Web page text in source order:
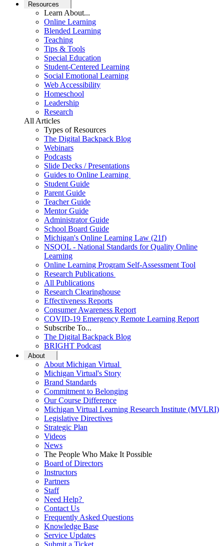
Resources
Learn About...
Online Learning
Blended Learning
Teaching
Tips & Tools
Special Education
Student-Centered Learning
Social Emotional Learning
Web Accessibility
Homeschool
Leadership
Research
All Articles
Types of Resources
The Digital Backpack Blog
Webinars
Podcasts
Slide Decks / Presentations
Guides to Online Learning
Student Guide
Parent Guide
Teacher Guide
Mentor Guide
Administrator Guide
School Board Guide
Michigan's Online Learning Law (21f)
NSQOL - National Standards for Quality Online
Learning
Online Learning Program Self-Assessment Tool
Research Publications
All Publications
Research Clearinghouse
Effectiveness Reports
Consumer Awareness Report
COVID-19 Emergency Remote Learning Report
Subscribe To...
The Digital Backpack Blog
BRIGHT Podcast
About
About Michigan Virtual
Michigan Virtual's Story
Brand Standards
Commitment to Belonging
Our Course Difference
Michigan Virtual Learning Research Institute (MVLRI)
Legislative Directives
Strategic Plan
Videos
News
The People Who Make It Possible
Board of Directors
Instructors
Partners
Staff
Need Help?
Contact Us
Frequently Asked Questions
Knowledge Base
Service Updates